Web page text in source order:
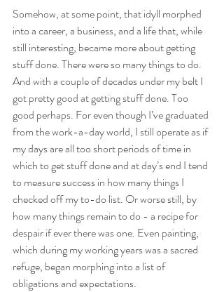
Somehow, at some point, that idyll morphed
into a career, a business, and a life that, while
still interesting, became more about getting
stuff done. There were so many things to do.
And with a couple of decades under my belt I
got pretty good at getting stuff done. Too
good perhaps. For even though I’ve graduated
from the work-a-day world, I still operate as if
my days are all too short periods of time in
which to get stuff done and at day’s end I tend
to measure success in how many things I
checked off my to-do list. Or worse still, by
how many things remain to do - a recipe for
despair if ever there was one. Even painting,
which during my working years was a sacred
refuge, began morphing into a list of
obligations and expectations.